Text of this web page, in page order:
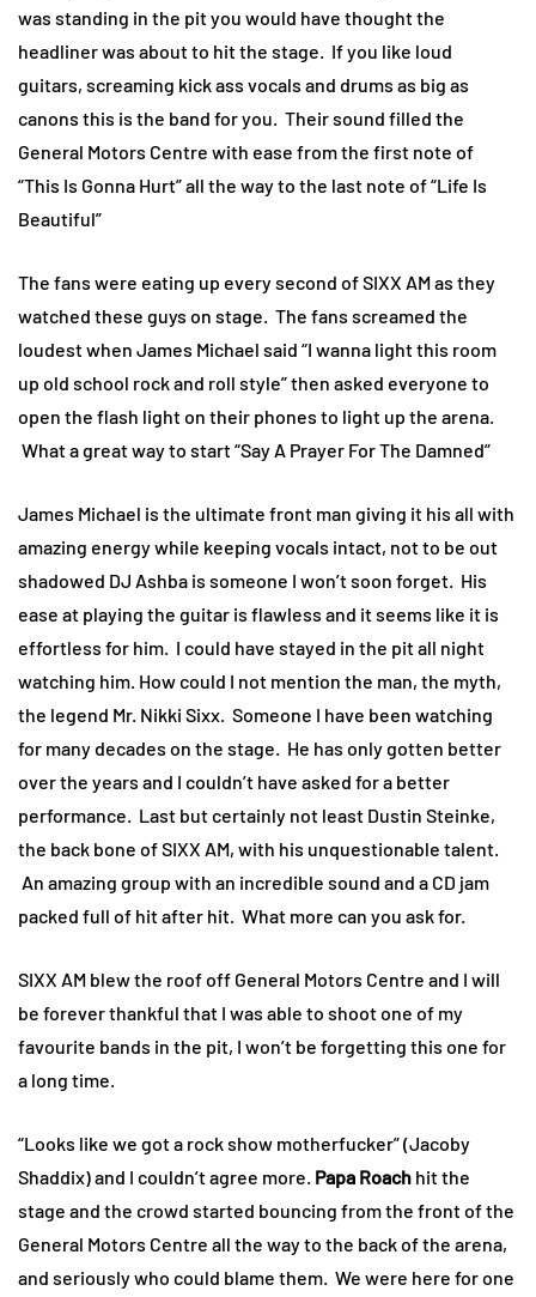
was standing in the pit you would have thought the
headliner was about to hit the stage. If you like loud
guitars, screaming kick ass vocals and drums as big as
canons this is the band for you. Their sound filled the
General Motors Centre with ease from the first note of
“This Is Gonna Hurt” all the way to the last note of “Life Is
Beautiful”
The fans were eating up every second of SIXX AM as they
watched these guys on stage. The fans screamed the
loudest when James Michael said “I wanna light this room
up old school rock and roll style” then asked everyone to
open the flash light on their phones to light up the arena.
What a great way to start “Say A Prayer For The Damned”
James Michael is the ultimate front man giving it his all with
amazing energy while keeping vocals intact, not to be out
shadowed DJ Ashba is someone I won’t soon forget. His
ease at playing the guitar is flawless and it seems like it is
effortless for him. I could have stayed in the pit all night
watching him. How could I not mention the man, the myth,
the legend Mr. Nikki Sixx. Someone I have been watching
for many decades on the stage. He has only gotten better
over the years and I couldn’t have asked for a better
performance. Last but certainly not least Dustin Steinke,
the back bone of SIXX AM, with his unquestionable talent.
An amazing group with an incredible sound and a CD jam
packed full of hit after hit. What more can you ask for.
SIXX AM blew the roof off General Motors Centre and I will
be forever thankful that I was able to shoot one of my
favourite bands in the pit, I won’t be forgetting this one for
a long time.
“Looks like we got a rock show motherfucker” (Jacoby
Shaddix) and I couldn’t agree more. Papa Roach hit the
stage and the crowd started bouncing from the front of the
General Motors Centre all the way to the back of the arena,
and seriously who could blame them. We were here for one